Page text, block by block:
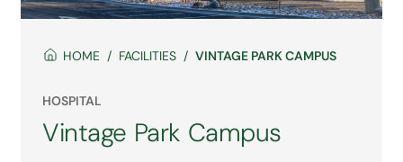
HOME FACILITIES VINTAGE PARK CAMPUS
HOSPITAL
Vintage Park Campus